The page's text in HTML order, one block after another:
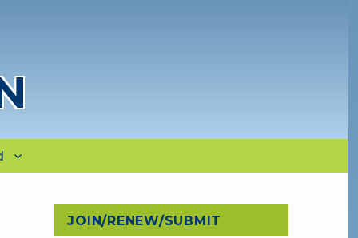
JOIN/RENEW/SUBMIT